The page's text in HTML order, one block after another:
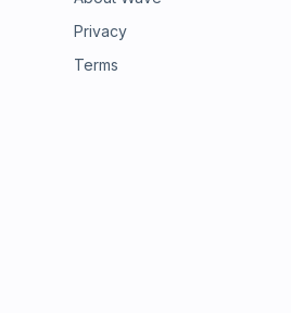
Privacy
Terms